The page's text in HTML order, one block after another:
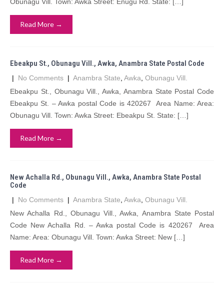
Read More →
Ebeakpu St., Obunagu Vill., Awka, Anambra State Postal Code
| No Comments | Anambra State Awka Obunagu Vill.
Ebeakpu St., Obunagu Vill., Awka, Anambra State Postal Code
Ebeakpu St. – Awka postal Code is 420267 Area Name: Area:
Obunagu Vill. Town: Awka Street: Ebeakpu St. State: […]
Read More →
New Achalla Rd., Obunagu Vill., Awka, Anambra State Postal
Code
| No Comments | Anambra State Awka Obunagu Vill.
New Achalla Rd., Obunagu Vill., Awka, Anambra State Postal
Code New Achalla Rd. – Awka postal Code is 420267 Area
Name: Area: Obunagu Vill. Town: Awka Street: New […]
Read More →